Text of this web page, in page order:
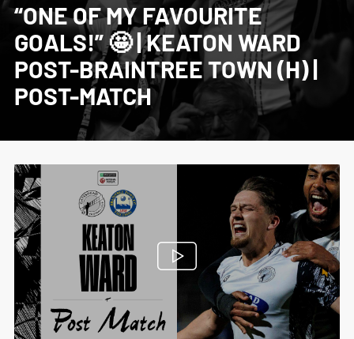
“ONE OF MY FAVOURITE
GOALS!” 🤩 | KEATON WARD
POST-BRAINTREE TOWN (H) |
POST-MATCH